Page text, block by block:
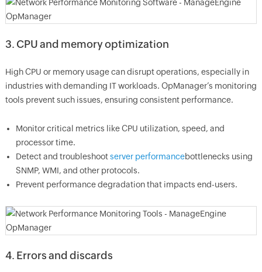
3. CPU and memory optimization
High CPU or memory usage can disrupt operations, especially in
industries with demanding IT workloads. OpManager’s monitoring
tools prevent such issues, ensuring consistent performance.
Monitor critical metrics like CPU utilization, speed, and
processor time.
Detect and troubleshootserver performancebottlenecks using
SNMP, WMI, and other protocols.
Prevent performance degradation that impacts end-users.
4. Errors and discards